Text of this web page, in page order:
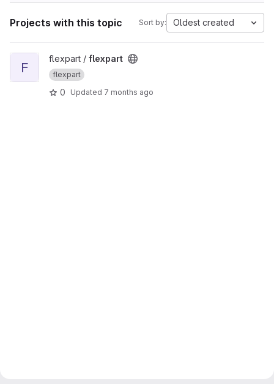
Projects with this topic Sort by: Oldest created
View flexpart project
F
flexpart / flexpart
flexpart
0 Updated 7 months ago